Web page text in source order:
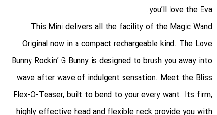
you’ll love the Eva.
This Mini delivers all the facility of the Magic Wand
Original now in a compact rechargeable kind. The Love
Bunny Rockin’ G Bunny is designed to brush you away into
wave after wave of indulgent sensation. Meet the Bliss
Flex-O-Teaser, built to bend to your every want. Its firm,
highly effective head and flexible neck provide you with